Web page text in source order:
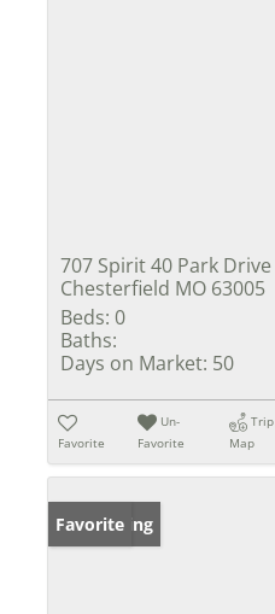
707 Spirit 40 Park Drive
Chesterfield MO 63005
Beds: 0
Baths:
Days on Market: 50
Favorite
Un-
Favorite
Trip
Map
New Listing
Favorite